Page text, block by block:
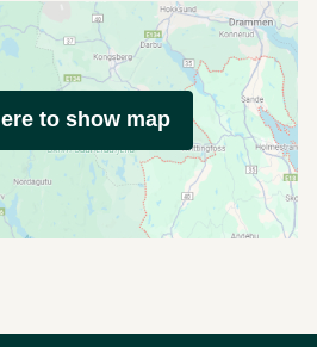
to show map